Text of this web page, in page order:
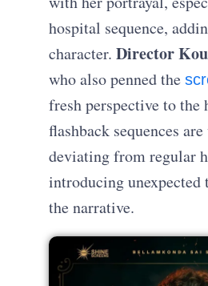
hospital sequence,
character. Director
who also penned the
fresh perspective to the
flashback sequences
deviating from regular
introducing unexpected
the narrative.